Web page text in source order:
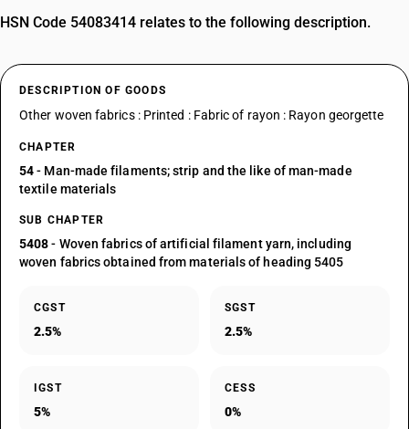
HSN Code 54083414 relates to the following description.
DESCRIPTION OF GOODS
Other woven fabrics : Printed : Fabric of rayon : Rayon georgette
CHAPTER
54- Man-made filaments; strip and the like of man-made
textile materials
SUB CHAPTER
5408- Woven fabrics of artificial filament yarn, including
woven fabrics obtained from materials of heading 5405
CGST
2.5%
SGST
2.5%
IGST
5%
CESS
0%